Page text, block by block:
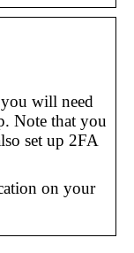
will need
Note that you
set up 2FA
on your